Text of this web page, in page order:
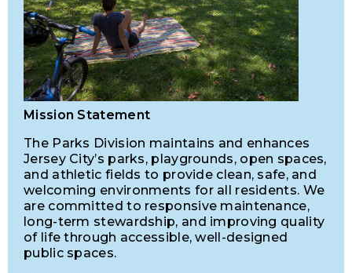
Mission Statement
The Parks Division maintains and enhances
Jersey City’s parks, playgrounds, open spaces,
and athletic fields to provide clean, safe, and
welcoming environments for all residents. We
are committed to responsive maintenance,
long-term stewardship, and improving quality
of life through accessible, well-designed
public spaces.